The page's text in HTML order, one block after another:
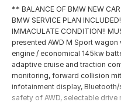
** BALANCE OF BMW NEW
BMW SERVICE PLAN
IMMACULATE CONDITION!!
presented AWD M Sport
engine / economical 145kw
adaptive cruise and traction
monitoring, forward collision
infotainment display,
safety of AWD, selectable